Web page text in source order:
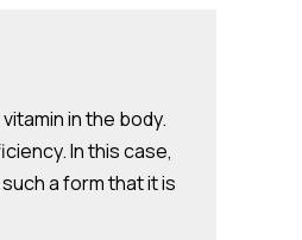
in the body.
In this case,
a form that it is